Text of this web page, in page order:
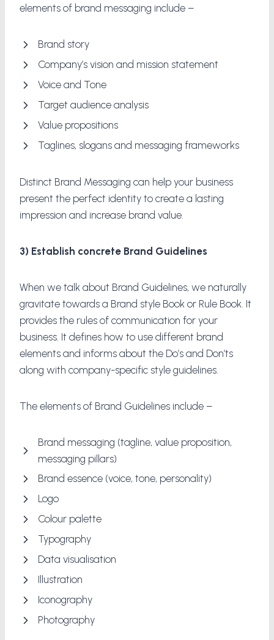
elements of brand messaging include –
Brand story
Company’s vision and mission statement
Voice and Tone
Target audience analysis
Value propositions
Taglines, slogans and messaging frameworks
Distinct Brand Messaging can help your business
present the perfect identity to create a lasting
impression and increase brand value.
3) Establish concrete Brand Guidelines
When we talk about Brand Guidelines, we naturally
gravitate towards a Brand style Book or Rule Book. It
provides the rules of communication for your
business. It defines how to use different brand
elements and informs about the Do’s and Don’ts
along with company-specific style guidelines.
The elements of Brand Guidelines include –
Brand messaging (tagline, value proposition,
messaging pillars)
Brand essence (voice, tone, personality)
Logo
Colour palette
Typography
Data visualisation
Illustration
Iconography
Photography